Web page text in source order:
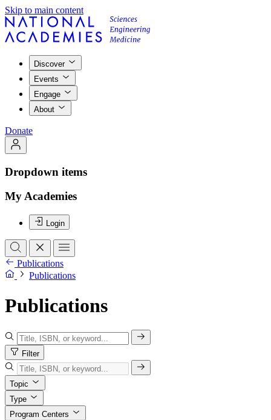
Skip to main content
Discover
Events
Engage
About
Donate
Dropdown items
My Academies
Login
Publications
Publications
Publications
Filter
Topic
Type
Program Centers